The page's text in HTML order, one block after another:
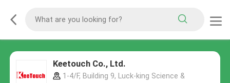
Keetouch Co., Ltd.
1-4/F, Building 9, Luck-king Science &